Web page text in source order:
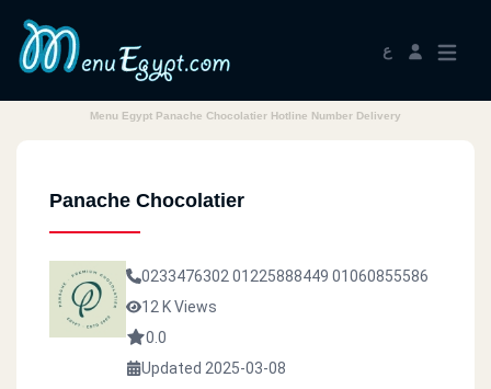
ع
Menu Egypt Panache Chocolatier Hotline Number Delivery
Panache Chocolatier
0233476302 01225888449 01060855586
12 K Views
0.0
Updated 2025-03-08